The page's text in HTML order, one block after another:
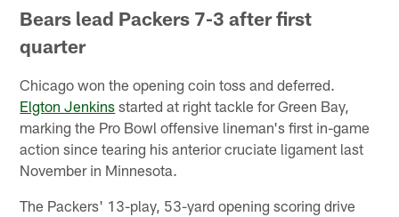
Bears lead Packers 7-3 after first
quarter
Chicago won the opening coin toss and deferred.
Elgton Jenkins started at right tackle for Green Bay,
marking the Pro Bowl offensive lineman's first in-game
action since tearing his anterior cruciate ligament last
November in Minnesota.
The Packers' 13-play, 53-yard opening scoring drive